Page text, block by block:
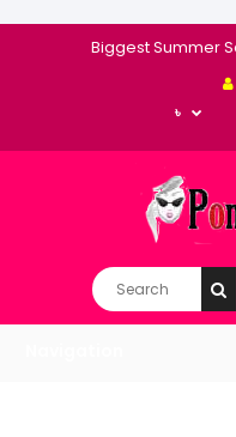
Biggest Summer
৳